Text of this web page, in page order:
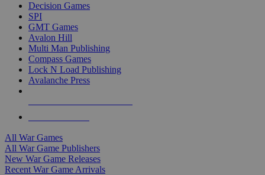
Decision Games
SPI
GMT Games
Avalon Hill
Multi Man Publishing
Compass Games
Lock N Load Publishing
Avalanche Press
All War Games
All War Game Publishers
New War Game Releases
Recent War Game Arrivals